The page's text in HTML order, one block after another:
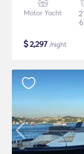
Motor Yacht
$2,297 /night